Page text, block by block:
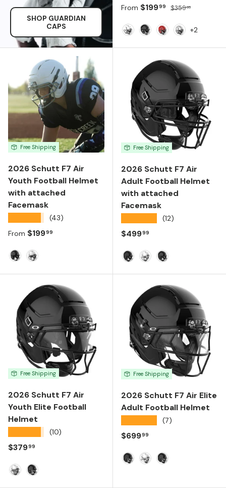
SHOP GUARDIAN
CAPS
Sale price
From $19999 Regular price
$35999
+2
Free Shipping
2026 Schutt F7 Air
Youth Football Helmet
with attached
Facemask
(43)
Regular price
From $19999
Free Shipping
2026 Schutt F7 Air
Adult Football Helmet
with attached
Facemask
(12)
Regular price
$49999
Free Shipping
2026 Schutt F7 Air
Youth Elite Football
Helmet
(10)
Regular price
$37999
Free Shipping
2026 Schutt F7 Air Elite
Adult Football Helmet
(7)
Regular price
$69999